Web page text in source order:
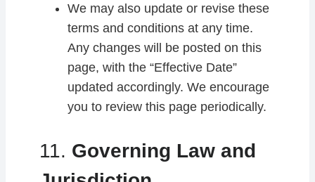
We may also update or revise these
terms and conditions at any time.
Any changes will be posted on this
page, with the “Effective Date”
updated accordingly. We encourage
you to review this page periodically.
11. Governing Law and